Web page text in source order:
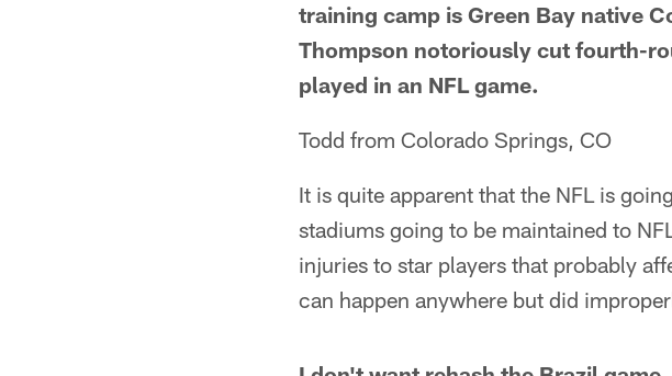
training camp is Green Bay native
Thompson notoriously cut fourth-
played in an NFL game.
Todd from Colorado Springs, CO
It is quite apparent that the NFL is
stadiums going to be maintained to
injuries to star players that probably
can happen anywhere but did